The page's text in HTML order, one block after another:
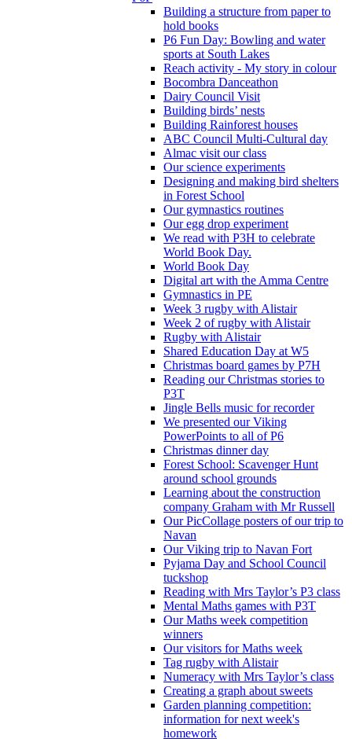
Building a structure from paper to
hold books
P6 Fun Day: Bowling and water
sports at South Lakes
Reach activity - My story in colour
Bocombra Danceathon
Dairy Council Visit
Building birds’ nests
Building Rainforest houses
ABC Council Multi-Cultural day
Almac visit our class
Our science experiments
Designing and making bird shelters
in Forest School
Our gymnastics routines
Our egg drop experiment
We read with P3H to celebrate
World Book Day.
World Book Day
Digital art with the Amma Centre
Gymnastics in PE
Week 3 rugby with Alistair
Week 2 of rugby with Alistair
Rugby with Alistair
Shared Education Day at W5
Christmas board games by P7H
Reading our Christmas stories to
P3T
Jingle Bells music for recorder
We presented our Viking
PowerPoints to all of P6
Christmas dinner day
Forest School: Scavenger Hunt
around school grounds
Learning about the construction
company Graham with Mr Russell
Our PicCollage posters of our trip to
Navan
Our Viking trip to Navan Fort
Pyjama Day and School Council
tuckshop
Reading with Mrs Taylor’s P3 class
Mental Maths games with P3T
Our Maths week competition
winners
Our visitors for Maths week
Tag rugby with Alistair
Numeracy with Mrs Taylor’s class
Creating a graph about sweets
Garden planning competition:
information for next week's
homework